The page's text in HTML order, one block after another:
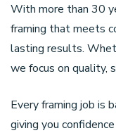
With more than 30
framing that meets
lasting results.
we focus on quality,
Every framing job is
giving you